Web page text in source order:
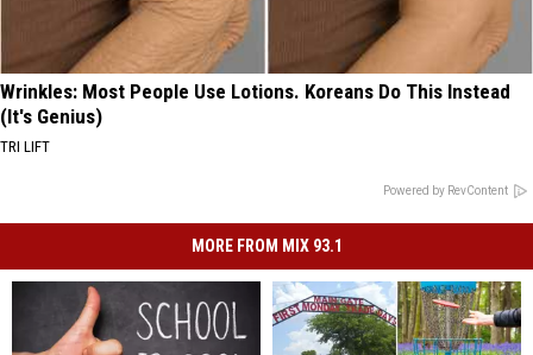
Wrinkles: Most People Use Lotions. Koreans Do This Instead
(It's Genius)
TRI LIFT
Powered by RevContent
MORE FROM MIX 93.1